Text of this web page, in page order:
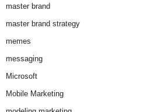
master brand
master brand strategy
memes
messaging
Microsoft
Mobile Marketing